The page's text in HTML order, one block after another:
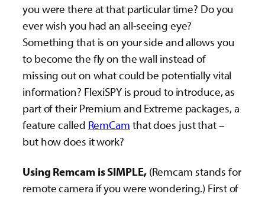
you were there at that particular time? Do you
ever wish you had an all-seeing eye?
Something that is on your side and allows you
to become the fly on the wall instead of
missing out on what could be potentially vital
information? FlexiSPY is proud to introduce, as
part of their Premium and Extreme packages, a
feature called RemCam that does just that –
but how does it work?
Using Remcam is SIMPLE,(Remcam stands for
remote camera if you were wondering.) First of